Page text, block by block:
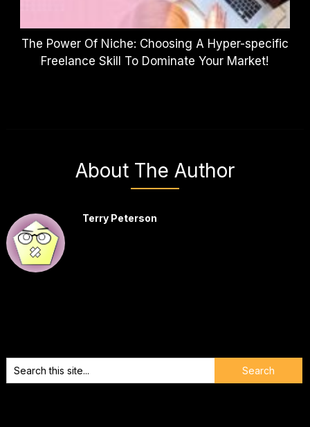
The Power Of Niche: Choosing A Hyper-specific
Freelance Skill To Dominate Your Market!
About The Author
Terry Peterson